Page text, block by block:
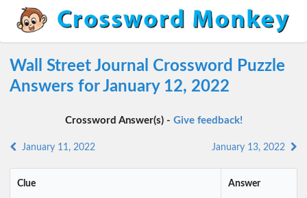
Wall Street Journal Crossword Puzzle
Answers for January 12, 2022
Crossword Answer(s) - Give feedback!
January 11, 2022 January 13, 2022
Clue Answer